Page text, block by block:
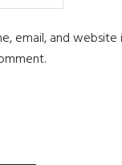
email, and